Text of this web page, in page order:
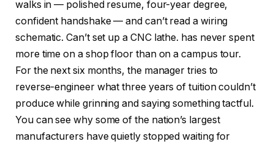
walks in — polished resume, four-year degree,
confident handshake — and can’t read a wiring
schematic. Can’t set up a CNC lathe. has never spent
more time on a shop floor than on a campus tour.
For the next six months, the manager tries to
reverse-engineer what three years of tuition couldn’t
produce while grinning and saying something tactful.
You can see why some of the nation’s largest
manufacturers have quietly stopped waiting for